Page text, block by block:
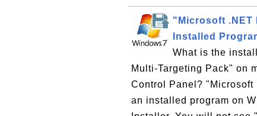
"Microsoft .NET
Installed
What is the
Multi-Targeting Pack" on
Control Panel? "Microsoft
an installed program on